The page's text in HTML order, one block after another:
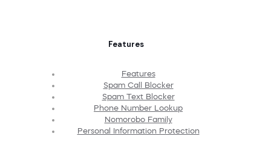
Features
Features
Spam Call Blocker
Spam Text Blocker
Phone Number Lookup
Nomorobo Family
Personal Information Protection